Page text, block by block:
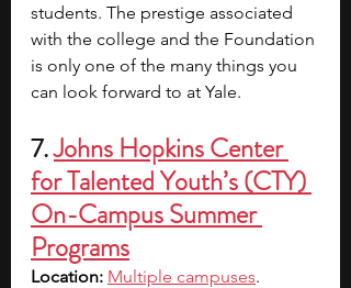
students. The prestige associated
with the college and the Foundation
is only one of the many things you
can look forward to at Yale.
7. Johns Hopkins Center
for Talented Youth’s (CTY)
On-Campus Summer
Programs
Location: Multiple campuses.